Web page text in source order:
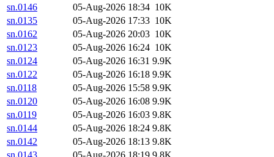
sn.0146
05-Aug-2026 18:34 10K
sn.0135
05-Aug-2026 17:33 10K
sn.0162
05-Aug-2026 20:03 10K
sn.0123
05-Aug-2026 16:24 10K
sn.0124
05-Aug-2026 16:31 9.9K
sn.0122
05-Aug-2026 16:18 9.9K
sn.0118
05-Aug-2026 15:58 9.9K
sn.0120
05-Aug-2026 16:08 9.9K
sn.0119
05-Aug-2026 16:03 9.8K
sn.0144
05-Aug-2026 18:24 9.8K
sn.0142
05-Aug-2026 18:13 9.8K